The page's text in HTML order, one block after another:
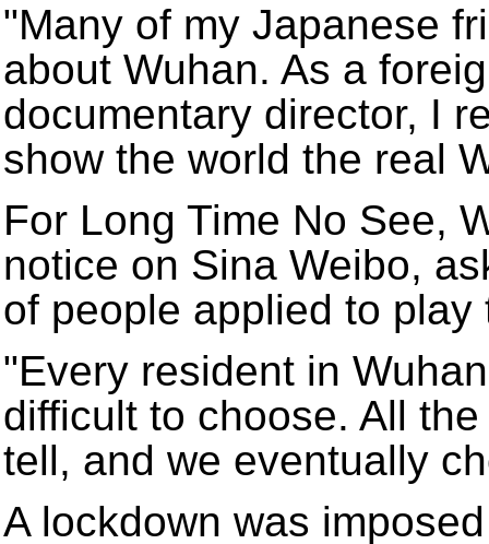
"Many of my Japanese
about Wuhan. As a
documentary director, I
show the world the real
For Long Time No See,
notice on Sina Weibo,
of people applied to play
"Every resident in
difficult to choose. All
tell, and we eventually
A lockdown was